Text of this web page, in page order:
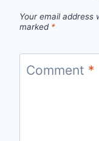
Your email address
marked *
Comment *